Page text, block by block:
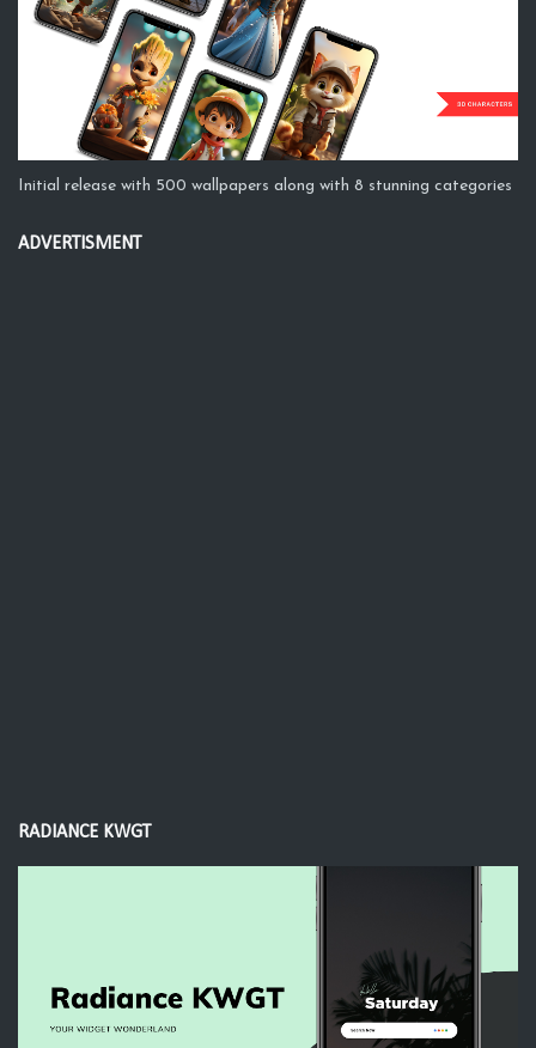
Initial release with 500 wallpapers along with 8 stunning categories
ADVERTISMENT
RADIANCE KWGT